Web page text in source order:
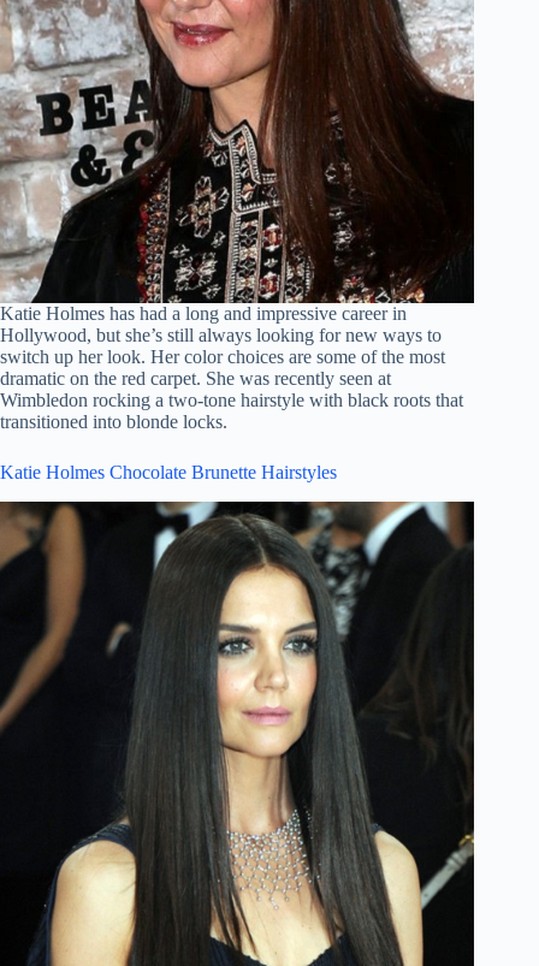
Katie Holmes has had a long and impressive career in
Hollywood, but she’s still always looking for new ways to
switch up her look. Her color choices are some of the most
dramatic on the red carpet. She was recently seen at
Wimbledon rocking a two-tone hairstyle with black roots that
transitioned into blonde locks.
Katie Holmes Chocolate Brunette Hairstyles